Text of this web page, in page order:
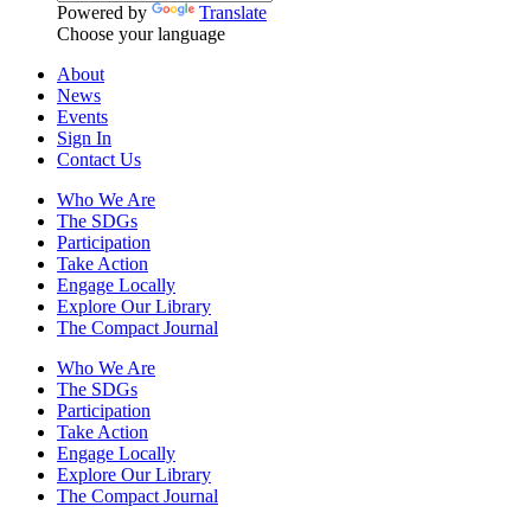
Powered by
Translate
Choose your language
About
News
Events
Sign In
Contact Us
Who We Are
The SDGs
Participation
Take Action
Engage Locally
Explore Our Library
The Compact Journal
Who We Are
The SDGs
Participation
Take Action
Engage Locally
Explore Our Library
The Compact Journal